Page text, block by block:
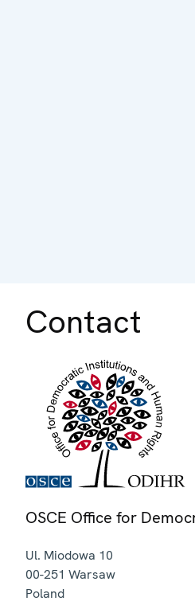
Contact
OSCE Office for
Ul. Miodowa 10
00-251 Warsaw
Poland